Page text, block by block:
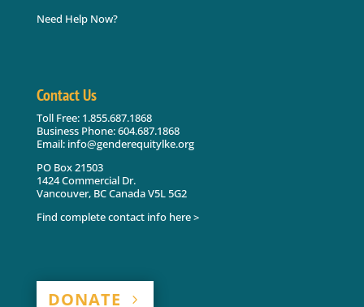
Need Help Now?
Contact Us
Toll Free: 1.855.687.1868
Business Phone: 604.687.1868
Email: info@genderequitylke.org
PO Box 21503
1424 Commercial Dr.
Vancouver, BC Canada V5L 5G2
Find complete contact info here >
DONATE